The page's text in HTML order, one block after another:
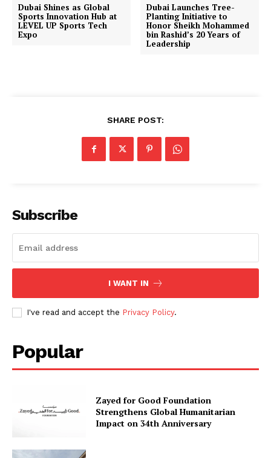
Dubai Shines as Global
Sports Innovation Hub at
LEVEL UP Sports Tech
Expo
Dubai Launches Tree-
Planting Initiative to
Honor Sheikh Mohammed
bin Rashid’s 20 Years of
Leadership
SHARE POST:
Subscribe
I WANT IN
I've read and accept the Privacy Policy.
Popular
Zayed for Good Foundation
Strengthens Global Humanitarian
Impact on 34th Anniversary